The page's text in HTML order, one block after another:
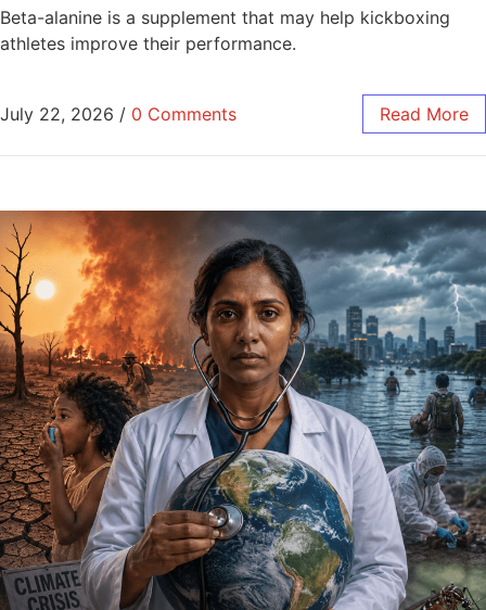
Beta-alanine is a supplement that may help kickboxing
athletes improve their performance.
July 22, 2026 / 0 Comments Read More